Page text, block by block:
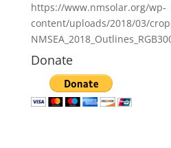
https://www.nmsolar.org/wp-
content/uploads/2018/03/
Donate